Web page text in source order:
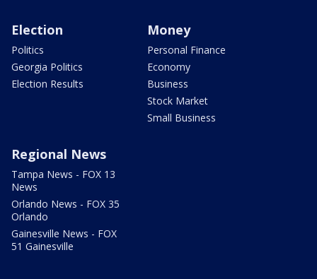
Election
Politics
Georgia Politics
Election Results
Money
Personal Finance
Economy
Business
Stock Market
Small Business
Regional News
Tampa News - FOX 13
News
Orlando News - FOX 35
Orlando
Gainesville News - FOX
51 Gainesville